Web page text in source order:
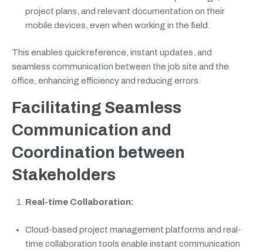
project plans, and relevant documentation on their
mobile devices, even when working in the field.
This enables quick reference, instant updates, and
seamless communication between the job site and the
office, enhancing efficiency and reducing errors.
Facilitating Seamless
Communication and
Coordination between
Stakeholders
Real-time Collaboration:
Cloud-based project management platforms and real-
time collaboration tools enable instant communication